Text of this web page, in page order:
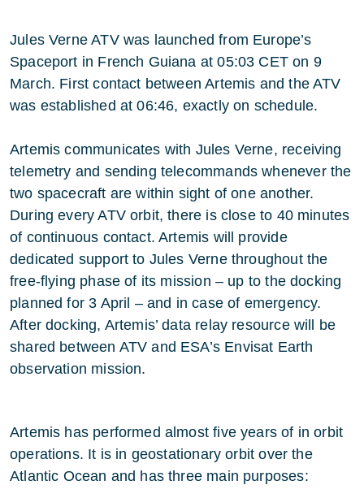
Jules Verne ATV was launched from Europe’s
Spaceport in French Guiana at 05:03 CET on 9
March. First contact between Artemis and the ATV
was established at 06:46, exactly on schedule.
Artemis communicates with Jules Verne, receiving
telemetry and sending telecommands whenever the
two spacecraft are within sight of one another.
During every ATV orbit, there is close to 40 minutes
of continuous contact. Artemis will provide
dedicated support to Jules Verne throughout the
free-flying phase of its mission – up to the docking
planned for 3 April – and in case of emergency.
After docking, Artemis’ data relay resource will be
shared between ATV and ESA’s Envisat Earth
observation mission.
Artemis has performed almost five years of in orbit
operations. It is in geostationary orbit over the
Atlantic Ocean and has three main purposes: